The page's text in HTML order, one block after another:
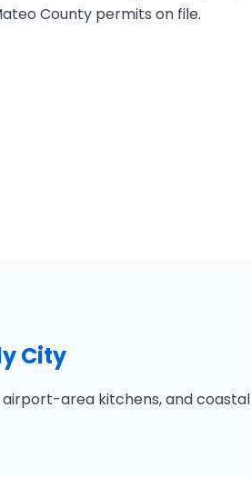
County permits on file.
City
area kitchens, and coastal